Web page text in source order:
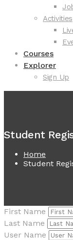
Activities
Courses
Explorer
Sign Up
Student
Home
Student
First Name
Last Name
User Name